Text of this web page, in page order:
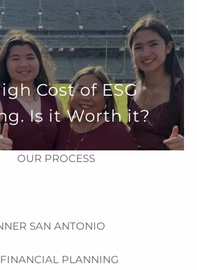
menu
YOU? MEET CHRIS REDDICK
OUR PROCESS
SAN ANTONIO
PLANNING
Cost of ESG
Is it Worth it?